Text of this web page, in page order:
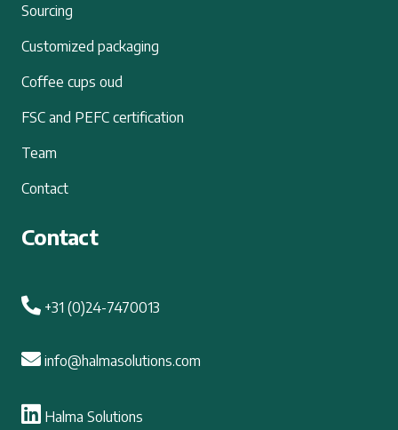
Sourcing
Customized packaging
Coffee cups oud
FSC and PEFC certification
Team
Contact
Contact
+31 (0)24-7470013
info@halmasolutions.com
Halma Solutions